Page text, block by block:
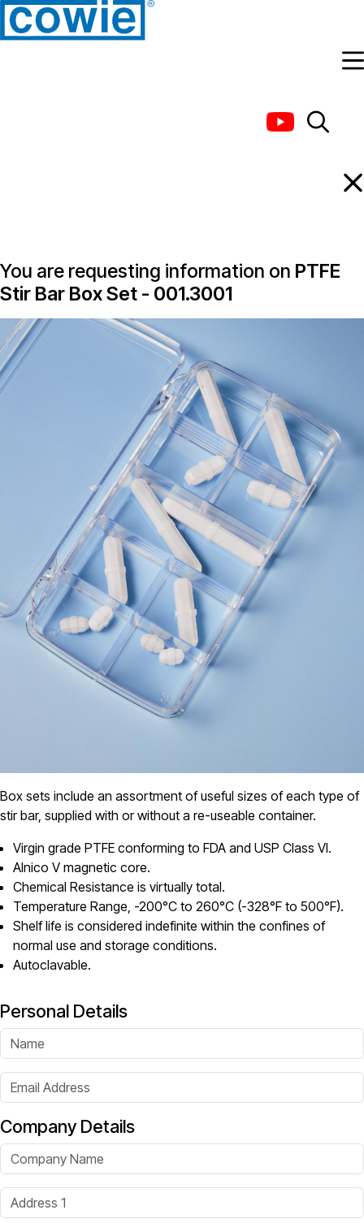
You are requesting information on PTFE
Stir Bar Box Set - 001.3001
Box sets include an assortment of useful sizes of each type of
stir bar, supplied with or without a re-useable container.
Virgin grade PTFE conforming to FDA and USP Class VI.
Alnico V magnetic core.
Chemical Resistance is virtually total.
Temperature Range, -200°C to 260°C (-328°F to 500°F).
Shelf life is considered indefinite within the confines of
normal use and storage conditions.
Autoclavable.
Personal Details
Name
Email Address
Company Details
Company Name
Address 1